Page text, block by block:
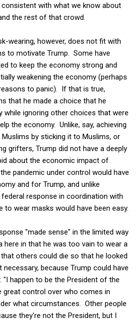
with what we know about
the rest of that crowd.
wearing, however, does not fit with
to motivate Trump. Some have
to keep the economy strong and
weakening the economy (perhaps
to panic). If that is true,
that he made a choice that he
while ignoring other choices that were
the economy. Unlike, say, achieving
by sticking it to Muslims, or
grifters, Trump did not have a deeply
about the economic impact of
pandemic under control would have
and for Trump, and unlike
response in coordination with
to wear masks would have been easy.
"made sense" in the limited way
here in that he was too vain to wear a
others could die so that he looked
because Trump could have
"I happen to be the President of the
great control over who comes in
what circumstances. Other people
they're not the President, but I